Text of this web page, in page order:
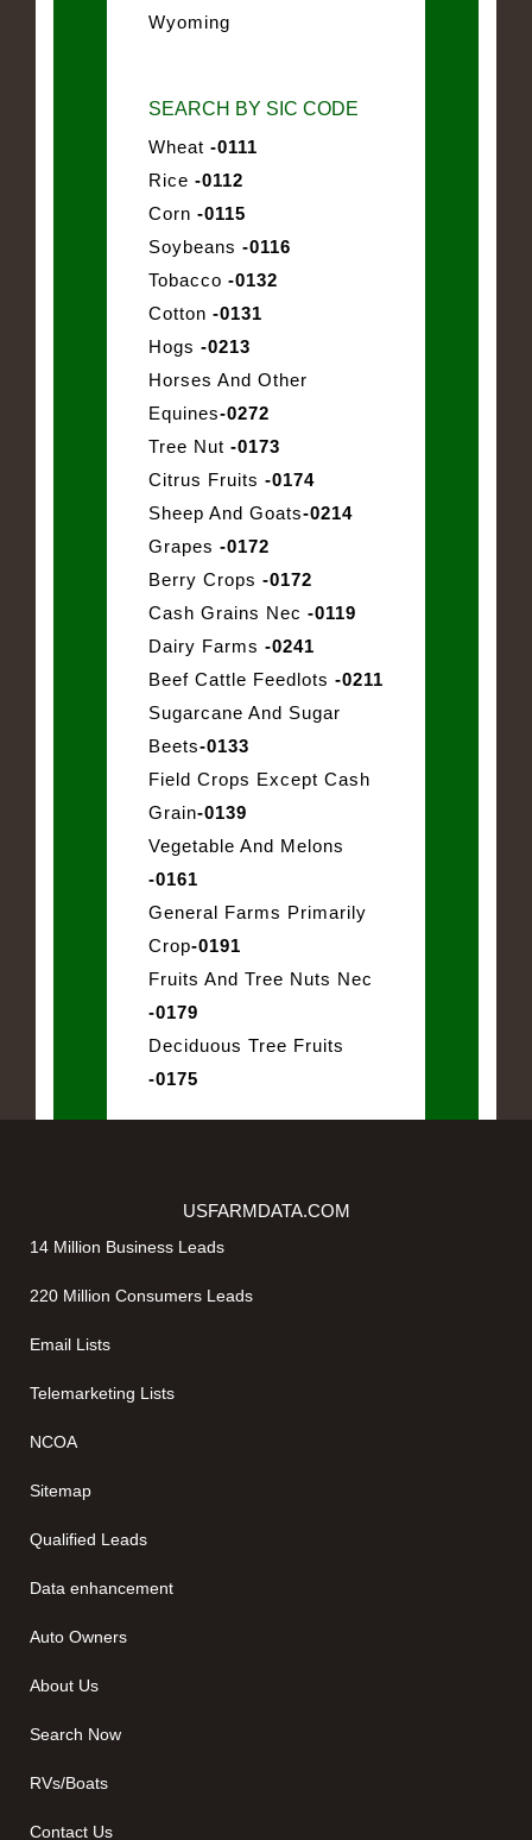
Wyoming
SEARCH BY SIC CODE
Wheat -0111
Rice -0112
Corn -0115
Soybeans -0116
Tobacco -0132
Cotton -0131
Hogs -0213
Horses And Other
Equines-0272
Tree Nut -0173
Citrus Fruits -0174
Sheep And Goats-0214
Grapes -0172
Berry Crops -0172
Cash Grains Nec -0119
Dairy Farms -0241
Beef Cattle Feedlots -0211
Sugarcane And Sugar
Beets-0133
Field Crops Except Cash
Grain-0139
Vegetable And Melons
-0161
General Farms Primarily
Crop-0191
Fruits And Tree Nuts Nec
-0179
Deciduous Tree Fruits
-0175
USFARMDATA.COM
14 Million Business Leads
220 Million Consumers Leads
Email Lists
Telemarketing Lists
NCOA
Sitemap
Qualified Leads
Data enhancement
Auto Owners
About Us
Search Now
RVs/Boats
Contact Us